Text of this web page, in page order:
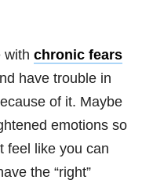
with chronic fears
have trouble in
of it. Maybe
emotions so
feel like you can
the “right”